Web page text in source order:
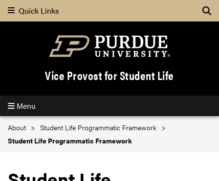
Quick Links
Vice Provost for Student Life
Menu
About
Student Life Programmatic Framework
Student Life Programmatic Framework